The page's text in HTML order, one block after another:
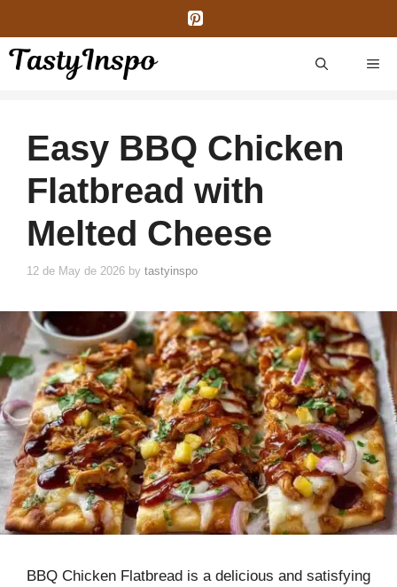
content
Easy BBQ Chicken
Flatbread with
Melted Cheese
12 de May de 2026 by tastyinspo
BBQ Chicken Flatbread is a delicious and satisfying